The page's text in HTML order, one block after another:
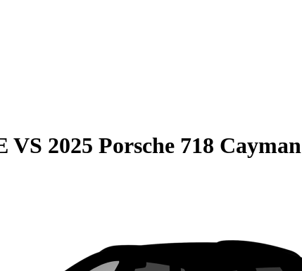
VS 2025 Porsche 718 Cayman